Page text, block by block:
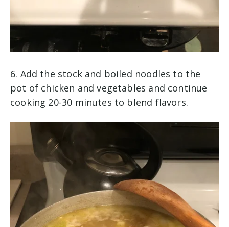
6. Add the stock and boiled noodles to the
pot of chicken and vegetables and continue
cooking 20-30 minutes to blend flavors.